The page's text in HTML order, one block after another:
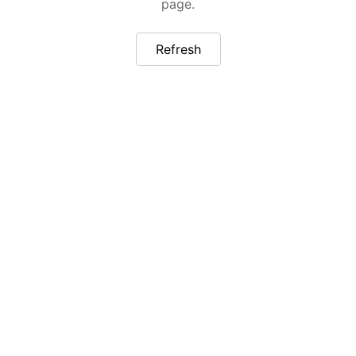
page.
Refresh